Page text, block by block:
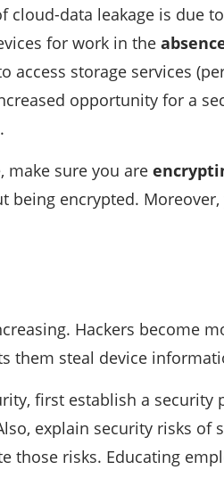
cloud-data leakage is due
for work in the
access storage services
opportunity for a
make sure you are
encrypted.
Hackers become
them steal device
first establish a security
explain security risks of
those risks. Educating